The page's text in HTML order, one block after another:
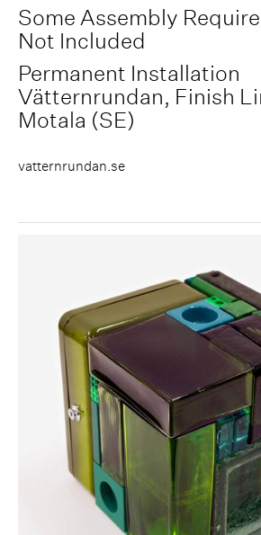
Some Assembly
Not Included
Permanent Installation
Vätternrundan, Finish
Motala (SE)
vatternrundan.se